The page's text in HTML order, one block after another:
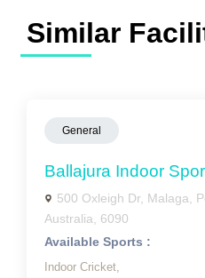
Similar
General
Ballajura Indoor
500 Oxleigh Dr, Malaga,
Australia, 6090
Available Sports :
Indoor Cricket,